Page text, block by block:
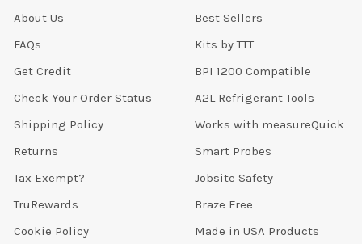
About Us
FAQs
Get Credit
Check Your Order Status
Shipping Policy
Returns
Tax Exempt?
TruRewards
Cookie Policy
Best Sellers
Kits by TTT
BPI 1200 Compatible
A2L Refrigerant Tools
Works with measureQuick
Smart Probes
Jobsite Safety
Braze Free
Made in USA Products